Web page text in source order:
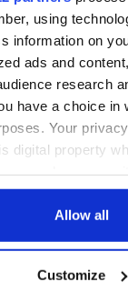
using
information on
ads and
research
have a choice in
Your
digital property
Cookie
about
Allow all
Customize